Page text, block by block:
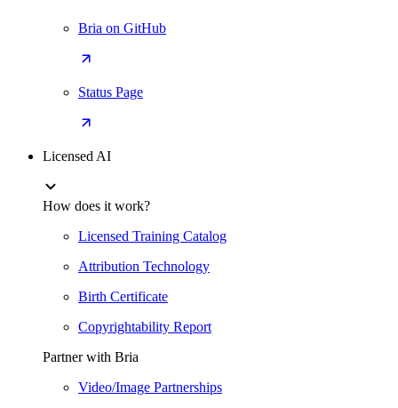
Bria on GitHub
Status Page
Licensed AI
How does it work?
Licensed Training Catalog
Attribution Technology
Birth Certificate
Copyrightability Report
Partner with Bria
Video/Image Partnerships